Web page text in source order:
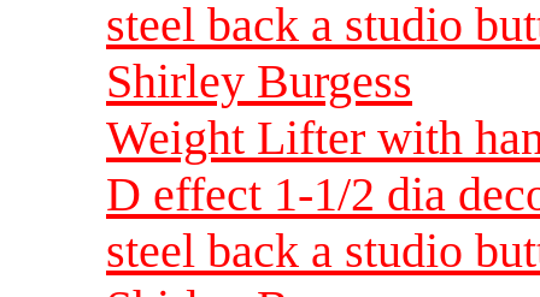
steel back a studio
Shirley Burgess
Weight Lifter with
D effect 1-1/2 dia
steel back a studio